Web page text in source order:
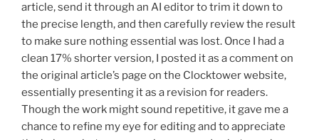
article, send it through an AI editor to trim it down to
the precise length, and then carefully review the result
to make sure nothing essential was lost. Once I had a
clean 17% shorter version, I posted it as a comment on
the original article’s page on the Clocktower website,
essentially presenting it as a revision for readers.
Though the work might sound repetitive, it gave me a
chance to refine my eye for editing and to appreciate